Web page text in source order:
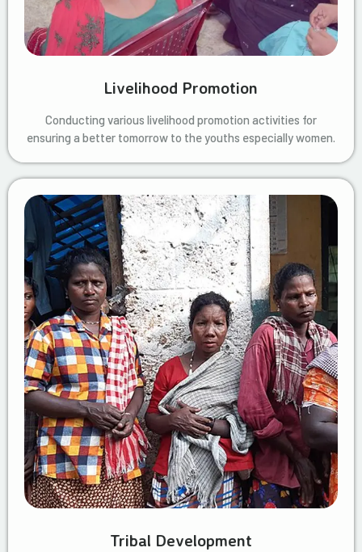
Livelihood Promotion
Conducting various livelihood promotion activities for
ensuring a better tomorrow to the youths especially women.
Tribal Development